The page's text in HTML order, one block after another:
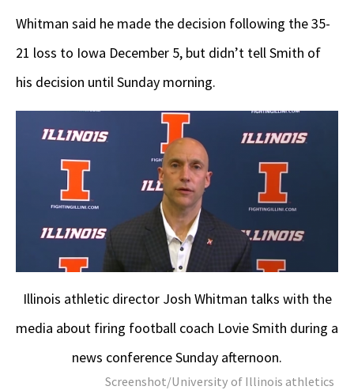
Whitman said he made the decision following the 35-
21 loss to Iowa December 5, but didn’t tell Smith of
his decision until Sunday morning.
Illinois athletic director Josh Whitman talks with the
media about firing football coach Lovie Smith during a
news conference Sunday afternoon.
Screenshot/University of Illinois athletics